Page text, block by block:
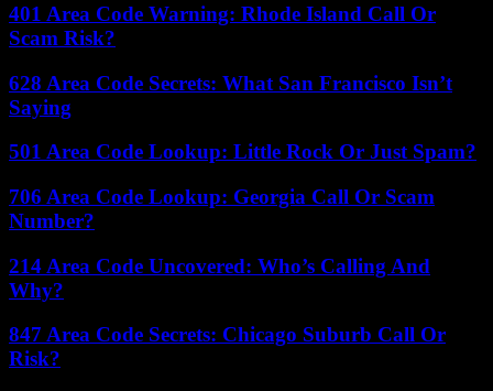
401 Area Code Warning: Rhode Island Call Or
Scam Risk?
628 Area Code Secrets: What San Francisco Isn’t
Saying
501 Area Code Lookup: Little Rock Or Just Spam?
706 Area Code Lookup: Georgia Call Or Scam
Number?
214 Area Code Uncovered: Who’s Calling And
Why?
847 Area Code Secrets: Chicago Suburb Call Or
Risk?